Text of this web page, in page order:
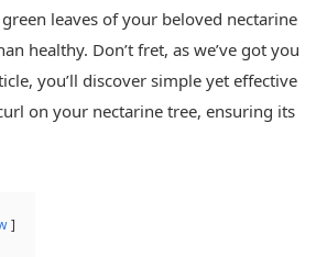
leaves of your beloved nectarine
healthy. Don’t fret, as we’ve got you
you’ll discover simple yet effective
on your nectarine tree, ensuring its